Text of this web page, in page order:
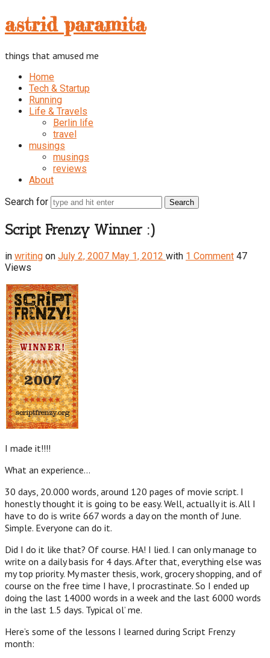
astrid
paramita
astrid paramita
things that amused me
Home
Tech & Startup
Running
Life & Travels
Berlin life
travel
musings
musings
reviews
About
Search for
Script Frenzy Winner :)
in writing on July 2, 2007 May 1, 2012 with 1 Comment 47
Views
I made it!!!!
What an experience…
30 days, 20.000 words, around 120 pages of movie script. I
honestly thought it is going to be easy. Well, actually it is. All I
have to do is write 667 words a day on the month of June.
Simple. Everyone can do it.
Did I do it like that? Of course. HA! I lied. I can only manage to
write on a daily basis for 4 days. After that, everything else was
my top priority. My master thesis, work, grocery shopping, and of
course on the free time I have, I procrastinate. So I ended up
doing the last 14000 words in a week and the last 6000 words
in the last 1.5 days. Typical ol’ me.
Here’s some of the lessons I learned during Script Frenzy
month: